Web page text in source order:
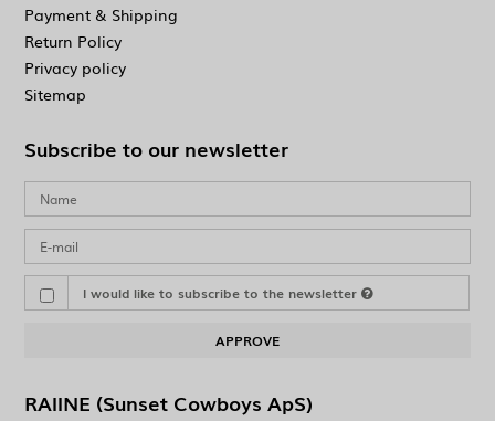
Payment & Shipping
Return Policy
Privacy policy
Sitemap
Subscribe to our newsletter
I would like to subscribe to the newsletter
APPROVE
RAIINE (Sunset Cowboys ApS)